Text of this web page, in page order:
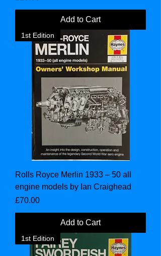
Add to Cart
1st Edition
Rolls Royce Merlin 1933 – 50 all
engine models by Ian Craighead
Price
£70.00
Add to Cart
1st Edition